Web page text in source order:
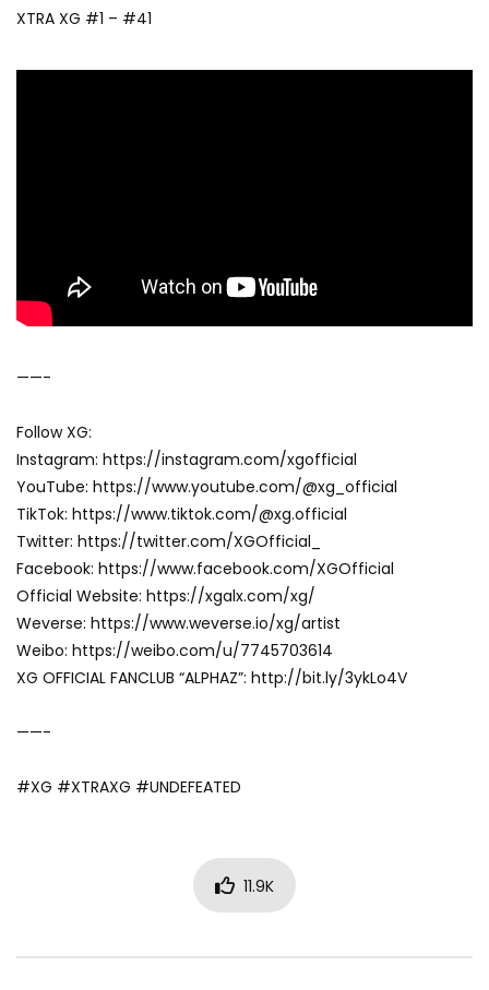
XTRA XG #1 – #41
——-
Follow XG:
Instagram: https://instagram.com/xgofficial
YouTube: https://www.youtube.com/@xg_official
TikTok: https://www.tiktok.com/@xg.official
Twitter: https://twitter.com/XGOfficial_
Facebook: https://www.facebook.com/XGOfficial
Official Website: https://xgalx.com/xg/
Weverse: https://www.weverse.io/xg/artist
Weibo: https://weibo.com/u/7745703614
XG OFFICIAL FANCLUB “ALPHAZ”: http://bit.ly/3ykLo4V
——-
#XG #XTRAXG #UNDEFEATED
11.9K